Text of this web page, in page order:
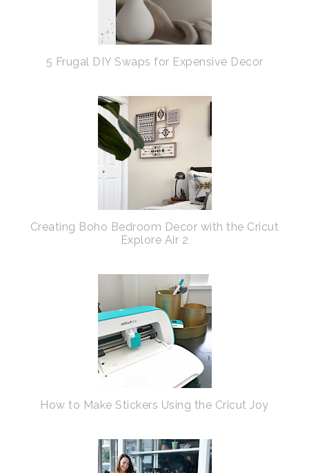
5 Frugal DIY Swaps for Expensive Decor
Creating Boho Bedroom Decor with the Cricut
Explore Air 2
How to Make Stickers Using the Cricut Joy